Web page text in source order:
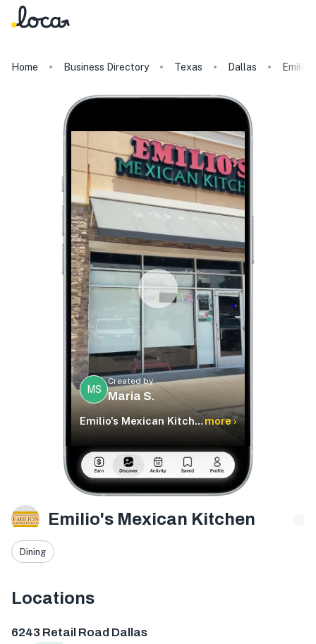
Home Business Directory Texas Dallas
MS
Created by
Maria S.
Emilio's Mexican Kitchenmore ›
Emilio's Mexican Kitchen
Dining
Locations
6243 Retail Road Dallas